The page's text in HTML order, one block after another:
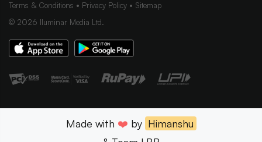
Terms & Conditions Privacy Policy
Sitemap
© 2026 Iluminar Media Ltd.
Made with ❤️ by Himanshu